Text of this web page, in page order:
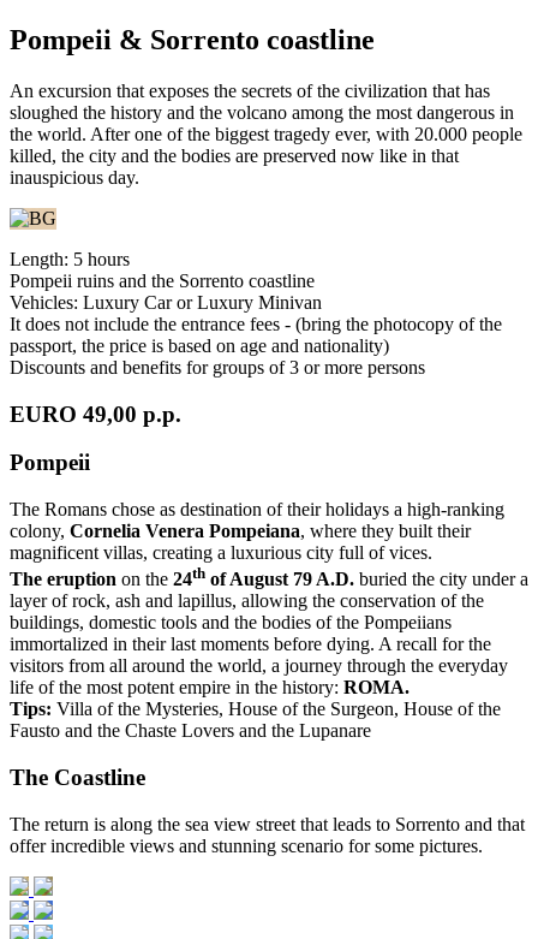
Pompeii & Sorrento coastline
An excursion that exposes the secrets of the civilization that has
sloughed the history and the volcano among the most dangerous in
the world. After one of the biggest tragedy ever, with 20.000 people
killed, the city and the bodies are preserved now like in that
inauspicious day.
Length: 5 hours
Pompeii ruins and the Sorrento coastline
Vehicles: Luxury Car or Luxury Minivan
It does not include the entrance fees - (bring the photocopy of the
passport, the price is based on age and nationality)
Discounts and benefits for groups of 3 or more persons
EURO 49,00 p.p.
Pompeii
The Romans chose as destination of their holidays a high-ranking
colony, Cornelia Venera Pompeiana, where they built their
magnificent villas, creating a luxurious city full of vices.
The eruption on the 24th of August 79 A.D. buried the city under a
layer of rock, ash and lapillus, allowing the conservation of the
buildings, domestic tools and the bodies of the Pompeiians
immortalized in their last moments before dying. A recall for the
visitors from all around the world, a journey through the everyday
life of the most potent empire in the history: ROMA.
Tips: Villa of the Mysteries, House of the Surgeon, House of the
Fausto and the Chaste Lovers and the Lupanare
The Coastline
The return is along the sea view street that leads to Sorrento and that
offer incredible views and stunning scenario for some pictures.